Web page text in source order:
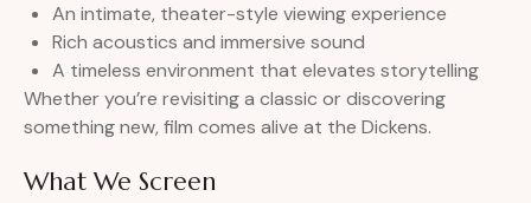
An intimate, theater-style viewing experience
Rich acoustics and immersive sound
A timeless environment that elevates storytelling
Whether you’re revisiting a classic or discovering
something new, film comes alive at the Dickens.
What We Screen